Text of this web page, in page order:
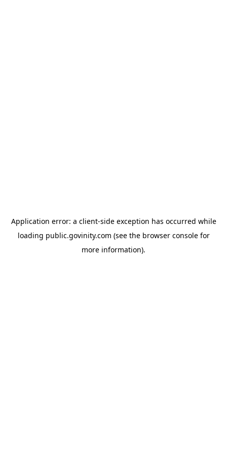
Application error: a client-side exception has occurred while
loading public.govinity.com (see the browser consolefor
more information).